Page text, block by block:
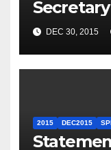
Travel to
DEC 30, 2015
2015 DEC2015